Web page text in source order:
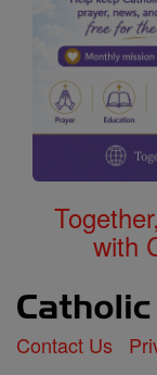
with
Contact Us